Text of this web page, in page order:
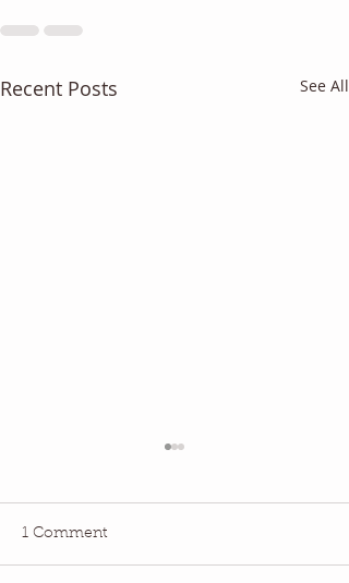
Recent Posts See All
1 Comment